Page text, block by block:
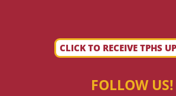
CLICK TO RECEIVE TPHS
FOLLOW US!